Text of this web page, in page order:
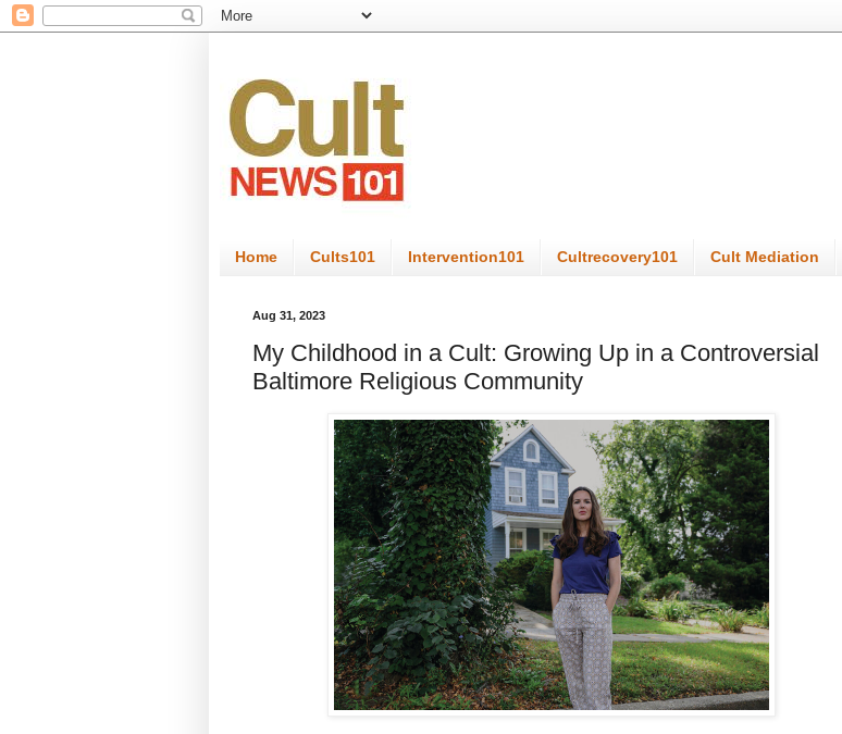
Home Cults101 Intervention101 Cultrecovery101 Cult Mediation
Aug 31, 2023
My Childhood in a Cult: Growing Up in a Controversial
Baltimore Religious Community